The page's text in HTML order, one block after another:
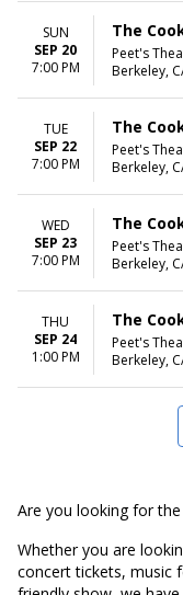
SUN
SEP 20
7:00 PM
The
Peet's
Berkeley,
TUE
SEP 22
7:00 PM
The
Peet's
Berkeley,
WED
SEP 23
7:00 PM
The
Peet's
Berkeley,
THU
SEP 24
1:00 PM
The
Peet's
Berkeley,
Are you looking for
Whether you are
concert tickets, music